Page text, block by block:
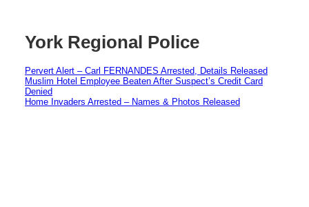
York Regional Police
Pervert Alert – Carl FERNANDES Arrested, Details Released
Muslim Hotel Employee Beaten After Suspect’s Credit Card
Denied
Home Invaders Arrested – Names & Photos Released